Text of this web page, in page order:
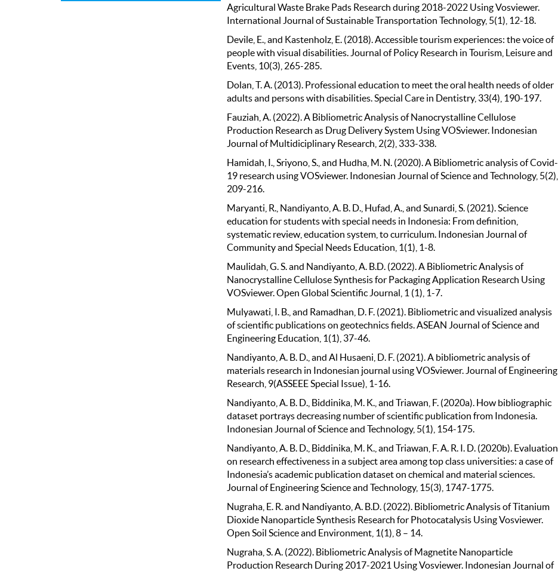
Agricultural Waste Brake Pads Research during 2018-2022 Using Vosviewer.
International Journal of Sustainable Transportation Technology, 5(1), 12-18.
Devile, E., and Kastenholz, E. (2018). Accessible tourism experiences: the voice of
people with visual disabilities. Journal of Policy Research in Tourism, Leisure and
Events, 10(3), 265-285.
Dolan, T. A. (2013). Professional education to meet the oral health needs of older
adults and persons with disabilities. Special Care in Dentistry, 33(4), 190-197.
Fauziah, A. (2022). A Bibliometric Analysis of Nanocrystalline Cellulose
Production Research as Drug Delivery System Using VOSviewer. Indonesian
Journal of Multidiciplinary Research, 2(2), 333-338.
Hamidah, I., Sriyono, S., and Hudha, M. N. (2020). A Bibliometric analysis of Covid-
19 research using VOSviewer. Indonesian Journal of Science and Technology, 5(2),
209-216.
Maryanti, R., Nandiyanto, A. B. D., Hufad, A., and Sunardi, S. (2021). Science
education for students with special needs in Indonesia: From definition,
systematic review, education system, to curriculum. Indonesian Journal of
Community and Special Needs Education, 1(1), 1-8.
Maulidah, G. S. and Nandiyanto, A. B.D. (2022). A Bibliometric Analysis of
Nanocrystalline Cellulose Synthesis for Packaging Application Research Using
VOSviewer. Open Global Scientific Journal, 1 (1), 1-7.
Mulyawati, I. B., and Ramadhan, D. F. (2021). Bibliometric and visualized analysis
of scientific publications on geotechnics fields. ASEAN Journal of Science and
Engineering Education, 1(1), 37-46.
Nandiyanto, A. B. D., and Al Husaeni, D. F. (2021). A bibliometric analysis of
materials research in Indonesian journal using VOSviewer. Journal of Engineering
Research, 9(ASSEEE Special Issue), 1-16.
Nandiyanto, A. B. D., Biddinika, M. K., and Triawan, F. (2020a). How bibliographic
dataset portrays decreasing number of scientific publication from Indonesia.
Indonesian Journal of Science and Technology, 5(1), 154-175.
Nandiyanto, A. B. D., Biddinika, M. K., and Triawan, F. A. R. I. D. (2020b). Evaluation
on research effectiveness in a subject area among top class universities: a case of
Indonesia’s academic publication dataset on chemical and material sciences.
Journal of Engineering Science and Technology, 15(3), 1747-1775.
Nugraha, E. R. and Nandiyanto, A. B.D. (2022). Bibliometric Analysis of Titanium
Dioxide Nanoparticle Synthesis Research for Photocatalysis Using Vosviewer.
Open Soil Science and Environment, 1(1), 8 – 14.
Nugraha, S. A. (2022). Bibliometric Analysis of Magnetite Nanoparticle
Production Research During 2017-2021 Using Vosviewer. Indonesian Journal of